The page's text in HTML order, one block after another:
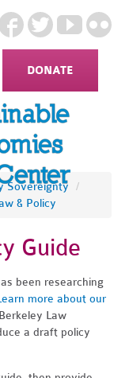
DONATE
Sovereignty
/
& Policy
Guide
been researching
more about our
Law
a draft policy